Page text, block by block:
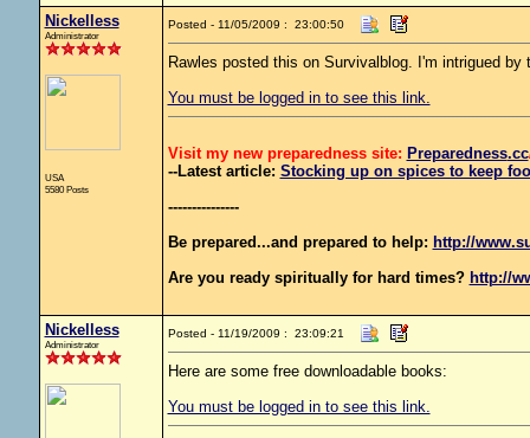
Nickelless
Administrator
USA
5580 Posts
Posted - 11/05/2009 : 23:00:50
Rawles posted this on Survivalblog. I'm intrigued by
You must be logged in to see this link.
Visit my new preparedness site: Preparedness.cc
--Latest article: Stocking up on spices to keep
---------------
Be prepared...and prepared to help: http://
Are you ready spiritually for hard times? http://
Nickelless
Administrator
Posted - 11/19/2009 : 23:09:21
Here are some free downloadable books:
You must be logged in to see this link.